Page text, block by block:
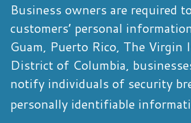
Business owners are required
customers’ personal
Guam, Puerto Rico, The Virgin
District of Columbia,
notify individuals of security
personally identifiable